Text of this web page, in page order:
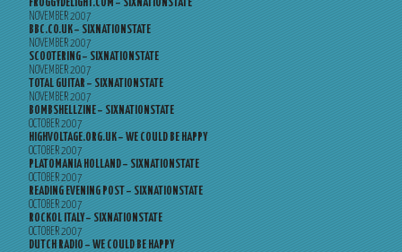
FROGGYDELIGHT.COM – SIXNATIONSTATE
NOVEMBER 2007
BBC.CO.UK – SIXNATIONSTATE
NOVEMBER 2007
SCOOTERING – SIXNATIONSTATE
NOVEMBER 2007
TOTAL GUITAR – SIXNATIONSTATE
NOVEMBER 2007
BOMBSHELLZINE – SIXNATIONSTATE
OCTOBER 2007
HIGHVOLTAGE.ORG.UK – WE COULD BE HAPPY
OCTOBER 2007
PLATOMANIA HOLLAND – SIXNATIONSTATE
OCTOBER 2007
READING EVENING POST – SIXNATIONSTATE
OCTOBER 2007
ROCKOL ITALY – SIXNATIONSTATE
OCTOBER 2007
DUTCH RADIO – WE COULD BE HAPPY